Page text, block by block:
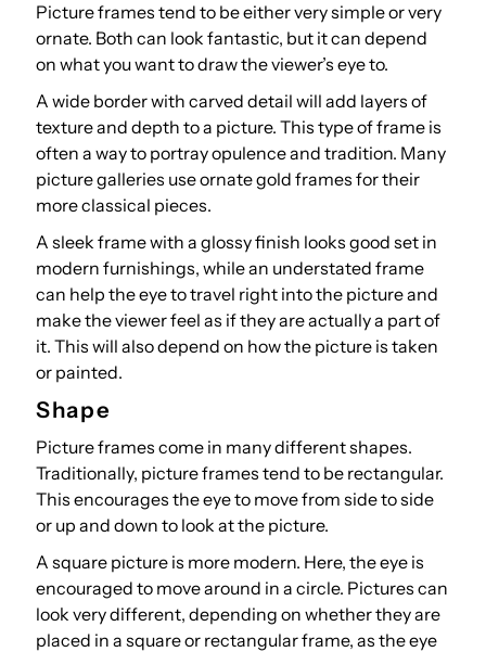
Picture frames tend to be either very simple or very
ornate. Both can look fantastic, but it can depend
on what you want to draw the viewer’s eye to.
A wide border with carved detail will add layers of
texture and depth to a picture. This type of frame is
often a way to portray opulence and tradition. Many
picture galleries use ornate gold frames for their
more classical pieces.
A sleek frame with a glossy finish looks good set in
modern furnishings, while an understated frame
can help the eye to travel right into the picture and
make the viewer feel as if they are actually a part of
it. This will also depend on how the picture is taken
or painted.
Shape
Picture frames come in many different shapes.
Traditionally, picture frames tend to be rectangular.
This encourages the eye to move from side to side
or up and down to look at the picture.
A square picture is more modern. Here, the eye is
encouraged to move around in a circle. Pictures can
look very different, depending on whether they are
placed in a square or rectangular frame, as the eye